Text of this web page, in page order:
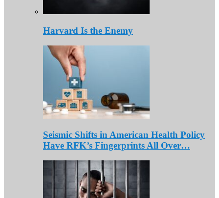
Harvard Is the Enemy
Seismic Shifts in American Health Policy
Have RFK’s Fingerprints All Over…